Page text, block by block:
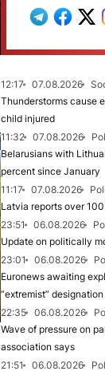
12:17 07.08.2026
Thunderstorms cause
child injured
11:32
07.08.2026
Belarusians with
percent since January
11:17
07.08.2026
Latvia reports over
23:51
06.08.2026
Update on politically
23:01
06.08.2026
Euronews awaiting
“extremist” designation
22:35
06.08.2026
Wave of pressure on
association says
21:51
06.08.2026